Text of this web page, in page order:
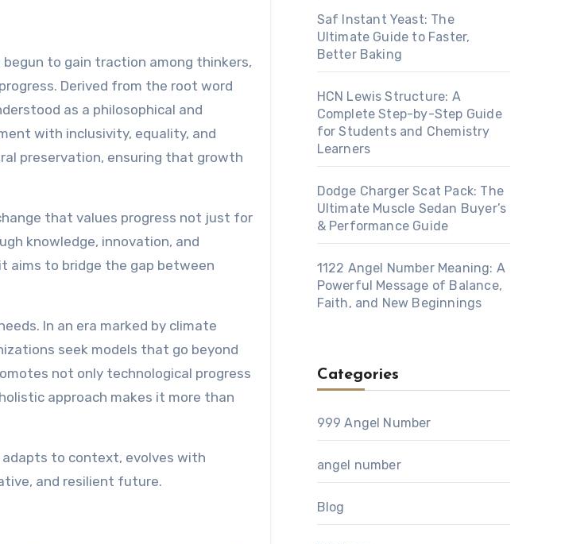
to gain traction among thinkers,
Derived from the root word
as a philosophical and
with inclusivity, equality, and
preservation, ensuring that growth
that values progress not just for
knowledge, innovation, and
aims to bridge the gap between
In an era marked by climate
seek models that go beyond
not only technological progress
approach makes it more than
adapts to context, evolves with
and resilient future.
Saf Instant Yeast: The
Ultimate Guide to Faster,
Better Baking
HCN Lewis Structure: A
Complete Step-by-Step Guide
for Students and Chemistry
Learners
Dodge Charger Scat Pack: The
Ultimate Muscle Sedan Buyer’s
& Performance Guide
1122 Angel Number Meaning: A
Powerful Message of Balance,
Faith, and New Beginnings
Categories
999 Angel Number
angel number
Blog